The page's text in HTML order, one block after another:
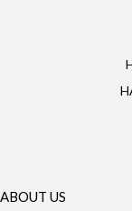
ABOUT US